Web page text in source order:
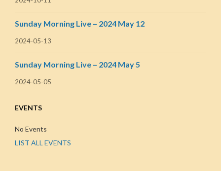
Sunday Morning Live – 2024 May 12
2024-05-13
Sunday Morning Live – 2024 May 5
2024-05-05
EVENTS
No Events
LIST ALL EVENTS